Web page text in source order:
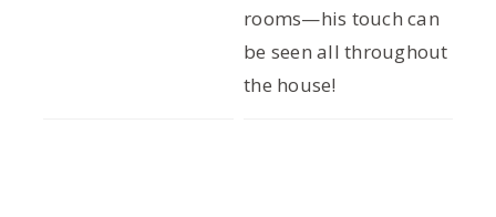
rooms—his touch can
be seen all throughout
the house!